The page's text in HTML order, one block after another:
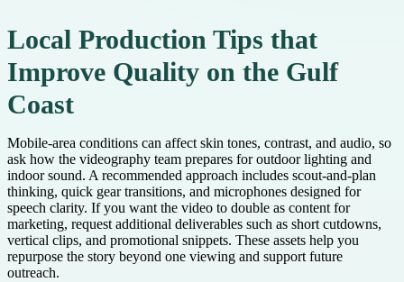
Local Production Tips that
Improve Quality on the Gulf
Coast
Mobile-area conditions can affect skin tones, contrast, and audio, so
ask how the videography team prepares for outdoor lighting and
indoor sound. A recommended approach includes scout-and-plan
thinking, quick gear transitions, and microphones designed for
speech clarity. If you want the video to double as content for
marketing, request additional deliverables such as short cutdowns,
vertical clips, and promotional snippets. These assets help you
repurpose the story beyond one viewing and support future
outreach.